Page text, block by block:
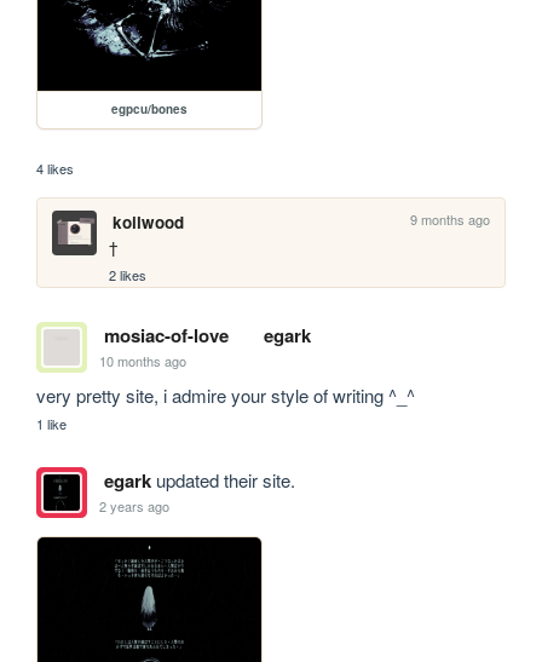
egpcu/bones
4 likes
koilwood 9 months ago
†
2 likes
mosiac-of-love egark
10 months ago
very pretty site, i admire your style of writing ^_^
1 like
egarkupdated their site.
2 years ago